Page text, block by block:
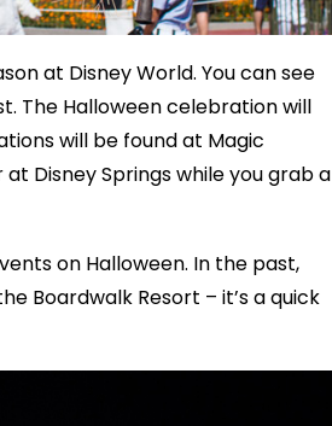
at Disney World. You can see
The Halloween celebration will
will be found at Magic
Disney Springs while you grab a
on Halloween. In the past,
Boardwalk Resort – it’s a quick